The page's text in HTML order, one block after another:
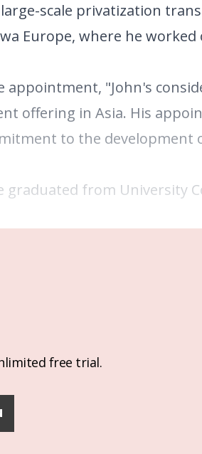
scale privatization
Europe, where he worked
appointment, "John's
offering in Asia. His
to the development
graduated from University
free trial.